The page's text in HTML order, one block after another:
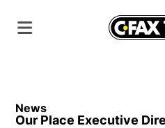
News
Our Place Executive